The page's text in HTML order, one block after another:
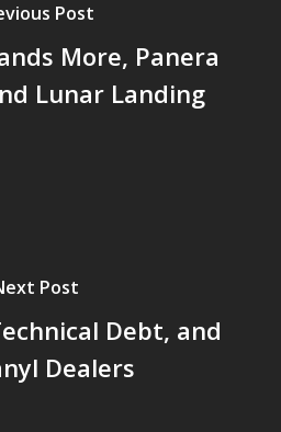
Post
More, Panera
Lunar Landing
Post
Debt, and
Dealers